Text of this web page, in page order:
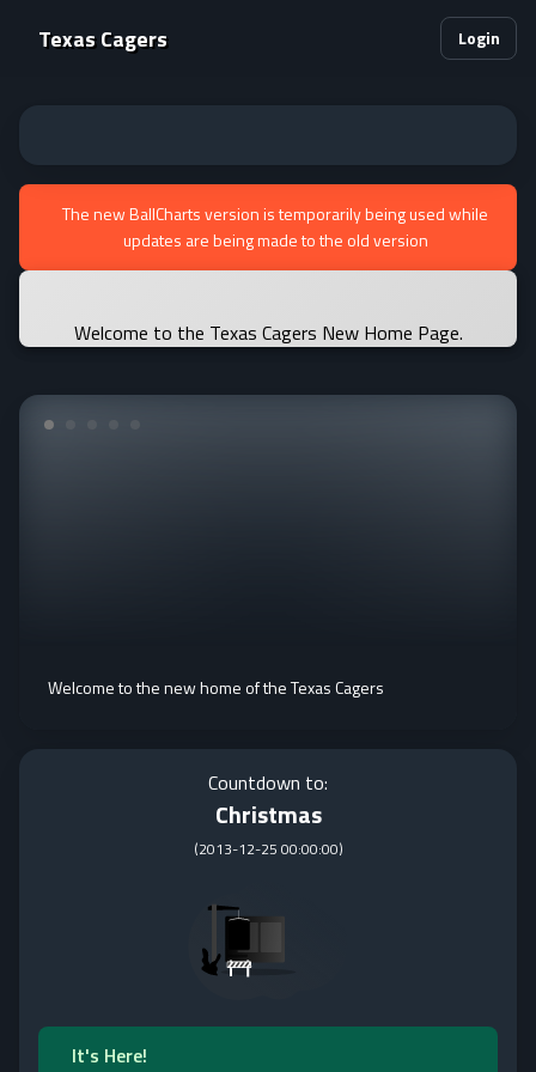
Texas Cagers Login
The new BallCharts version is temporarily being used while
updates are being made to the old version
Welcome to the Texas Cagers New Home Page.
Welcome to the new home of the Texas Cagers
Countdown to:
Christmas
(2013-12-25 00:00:00)
It's Here!